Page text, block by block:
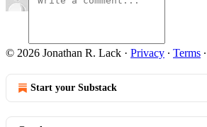
© 2026 Jonathan R. Lack · Privacy ∙ Terms ∙
Start your Substack